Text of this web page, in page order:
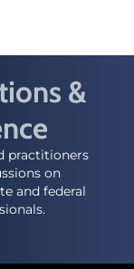
&
practitioners
on
and federal